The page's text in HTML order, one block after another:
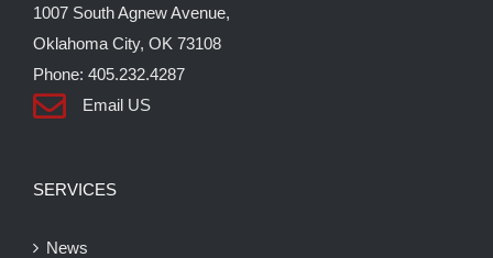
product
page
1007 South Agnew Avenue,
Oklahoma City, OK 73108
Phone: 405.232.4287
Email US
SERVICES
News